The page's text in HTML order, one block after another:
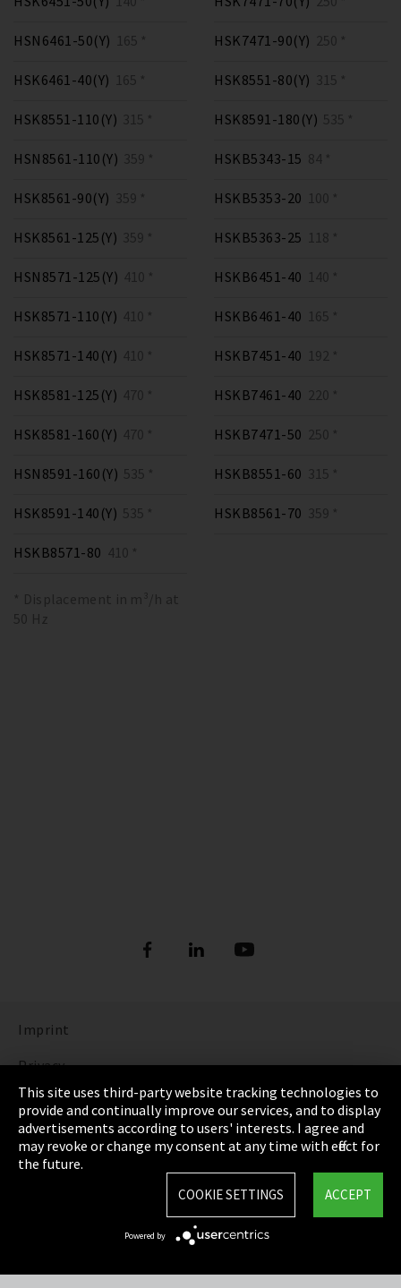
HSN6461-50(Y) 165 *
HSK6461-40(Y) 165 *
HSK7471-90(Y) 250 *
HSK8551-80(Y) 315 *
HSK8551-110(Y) 315 *
HSN8561-110(Y) 359 *
HSK8561-90(Y) 359 *
HSK8561-125(Y) 359 *
HSN8571-125(Y) 410 *
HSK8571-110(Y) 410 *
HSK8571-140(Y) 410 *
HSK8581-125(Y) 470 *
HSK8581-160(Y) 470 *
HSN8591-160(Y) 535 *
HSK8591-140(Y) 535 *
HSK8591-180(Y) 535 *
HSKB5343-15 84 *
HSKB5353-20 100 *
HSKB5363-25 118 *
HSKB6451-40 140 *
HSKB6461-40 165 *
HSKB7451-40 192 *
HSKB7461-40 220 *
HSKB7471-50 250 *
HSKB8551-60 315 *
HSKB8561-70 359 *
HSKB8571-80 410 *
* Displacement in m³/h at
50 Hz
Imprint
Privacy
Cookie Settings
Terms & Conditions
Sitemap
This site uses third-party website tracking technologies to
provide and continually improve our services, and to display
advertisements according to users' interests. I agree and
may revoke or change my consent at any time with effect for
the future.
ACCEPT
COOKIE SETTINGS
Powered by